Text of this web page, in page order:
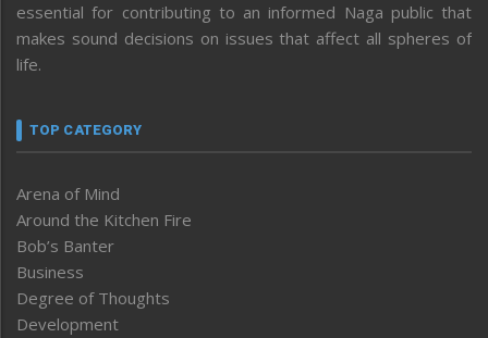
essential for contributing to an informed Naga public that
makes sound decisions on issues that affect all spheres of
life.
TOP CATEGORY
Arena of Mind
Around the Kitchen Fire
Bob’s Banter
Business
Degree of Thoughts
Development